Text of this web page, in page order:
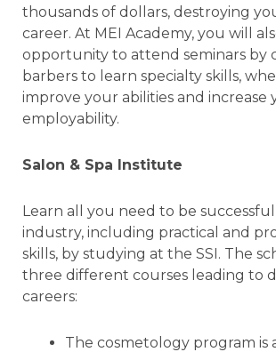
thousands of dollars, destroying
career. At MEI Academy, you will
opportunity to attend seminars by
barbers to learn specialty skills,
improve your abilities and increase
employability.
Salon & Spa Institute
Learn all you need to be
industry, including practical and
skills, by studying at the SSI. The
three different courses leading to
careers:
The cosmetology program is